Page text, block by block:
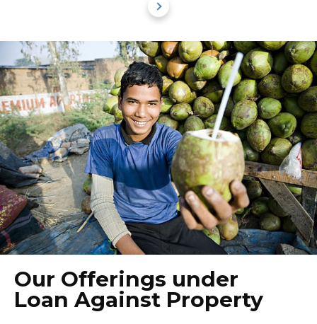
Our Offerings under
Loan Against Property